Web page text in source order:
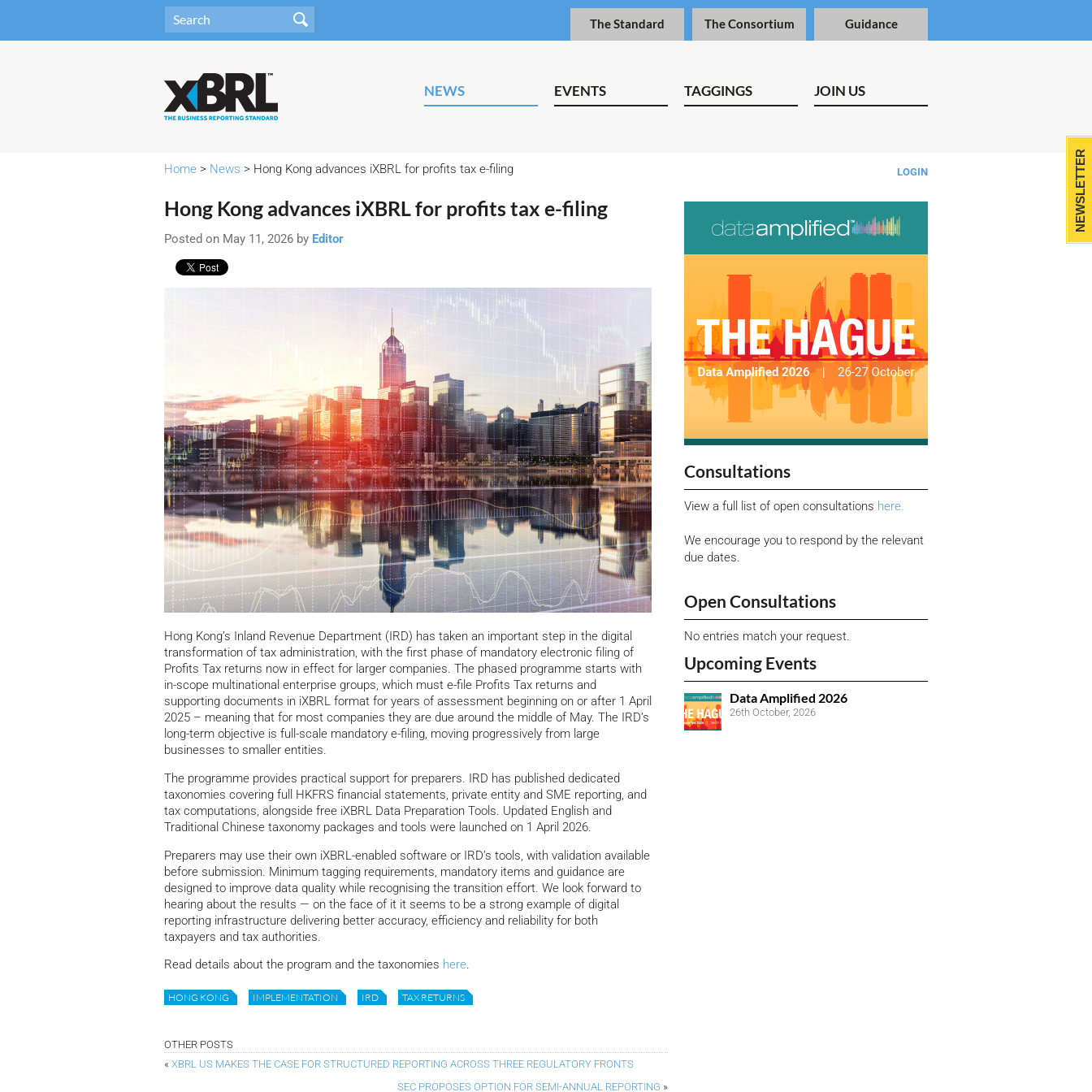
The Standard The Consortium Guidance
NEWS EVENTS TAGGINGS JOIN US
LOGIN
Home > News > Hong Kong advances iXBRL for profits tax e-filing
Hong Kong advances iXBRL for profits tax e-filing
Posted on May 11, 2026 by Editor
Hong Kong’s Inland Revenue Department (IRD) has taken an important step in the digital
transformation of tax administration, with the first phase of mandatory electronic filing of
Profits Tax returns now in effect for larger companies. The phased programme starts with
in-scope multinational enterprise groups, which must e-file Profits Tax returns and
supporting documents in iXBRL format for years of assessment beginning on or after 1 April
2025 – meaning that for most companies they are due around the middle of May. The IRD’s
long-term objective is full-scale mandatory e-filing, moving progressively from large
businesses to smaller entities.
The programme provides practical support for preparers. IRD has published dedicated
taxonomies covering full HKFRS financial statements, private entity and SME reporting, and
tax computations, alongside free iXBRL Data Preparation Tools. Updated English and
Traditional Chinese taxonomy packages and tools were launched on 1 April 2026.
Preparers may use their own iXBRL-enabled software or IRD’s tools, with validation available
before submission. Minimum tagging requirements, mandatory items and guidance are
designed to improve data quality while recognising the transition effort. We look forward to
hearing about the results — on the face of it it seems to be a strong example of digital
reporting infrastructure delivering better accuracy, efficiency and reliability for both
taxpayers and tax authorities.
Read details about the program and the taxonomies here.
HONG KONG IMPLEMENTATION IRD TAX RETURNS
OTHER POSTS
« XBRL US MAKES THE CASE FOR STRUCTURED REPORTING ACROSS THREE REGULATORY FRONTS
SEC PROPOSES OPTION FOR SEMI-ANNUAL REPORTING »
Consultations
View a full list of open consultations here.
We encourage you to respond by the relevant
due dates.
Open Consultations
No entries match your request.
Upcoming Events
Data Amplified 2026
26th October, 2026
NEWSLETTER